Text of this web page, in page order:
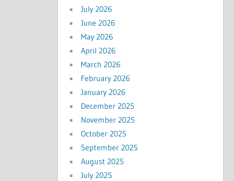
July 2026
June 2026
May 2026
April 2026
March 2026
February 2026
January 2026
December 2025
November 2025
October 2025
September 2025
August 2025
July 2025